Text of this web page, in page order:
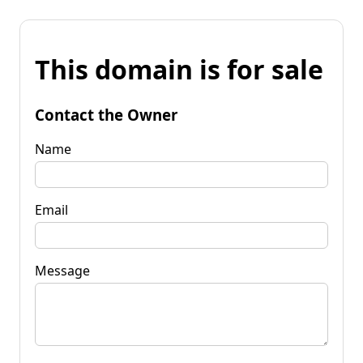
This domain is for sale
Contact the Owner
Name
Email
Message